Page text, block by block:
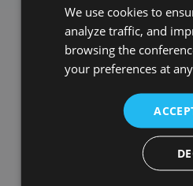
We use cookies to
analyze traffic, and
browsing the
your preferences at